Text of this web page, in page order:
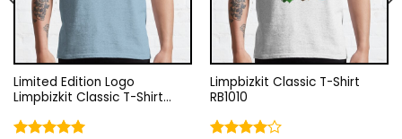
Limited Edition Logo
Limpbizkit Classic T-Shirt
Limpbizkit Classic T-Shirt
RB1010